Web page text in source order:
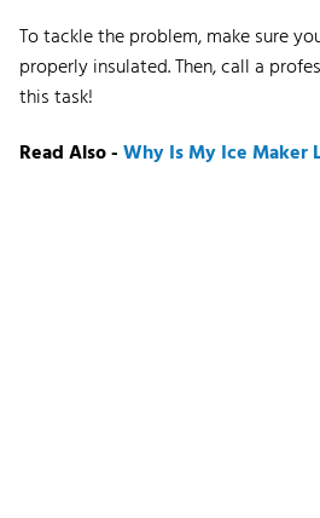
To tackle the problem, make sure
properly insulated. Then, call a
this task!
Read Also -Why Is My Ice Maker